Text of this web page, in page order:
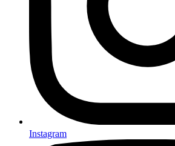
Instagram